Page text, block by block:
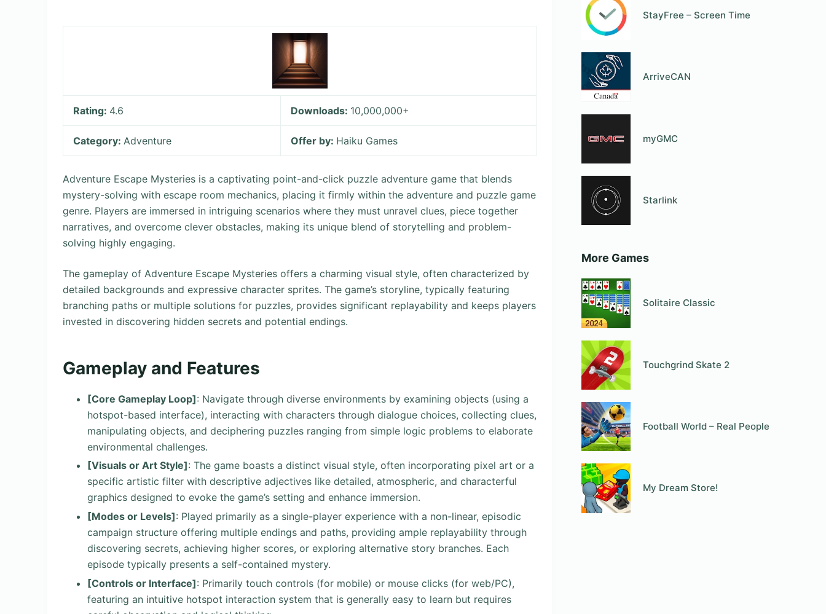
Rating: 4.6 Downloads: 10,000,000+
Category:Adventure Offer by: Haiku Games
Adventure Escape Mysteries is a captivating point-and-click puzzle adventure game that blends
mystery-solving with escape room mechanics, placing it firmly within the adventure and puzzle game
genre. Players are immersed in intriguing scenarios where they must unravel clues, piece together
narratives, and overcome clever obstacles, making its unique blend of storytelling and problem-
solving highly engaging.
The gameplay of Adventure Escape Mysteries offers a charming visual style, often characterized by
detailed backgrounds and expressive character sprites. The game’s storyline, typically featuring
branching paths or multiple solutions for puzzles, provides significant replayability and keeps players
invested in discovering hidden secrets and potential endings.
Gameplay and Features
[Core Gameplay Loop]: Navigate through diverse environments by examining objects (using a
hotspot-based interface), interacting with characters through dialogue choices, collecting clues,
manipulating objects, and deciphering puzzles ranging from simple logic problems to elaborate
environmental challenges.
[Visuals or Art Style]: The game boasts a distinct visual style, often incorporating pixel art or a
specific artistic filter with descriptive adjectives like detailed, atmospheric, and characterful
graphics designed to evoke the game’s setting and enhance immersion.
[Modes or Levels]: Played primarily as a single-player experience with a non-linear, episodic
campaign structure offering multiple endings and paths, providing ample replayability through
discovering secrets, achieving higher scores, or exploring alternative story branches. Each
episode typically presents a self-contained mystery.
[Controls or Interface]: Primarily touch controls (for mobile) or mouse clicks (for web/PC),
featuring an intuitive hotspot interaction system that is generally easy to learn but requires
StayFree – Screen Time
ArriveCAN
myGMC
Starlink
More Games
Solitaire Classic
Touchgrind Skate 2
Football World – Real People
My Dream Store!